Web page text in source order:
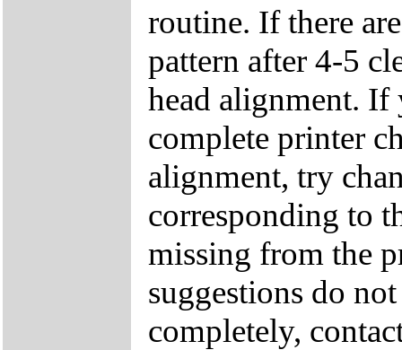
routine. If there
pattern after 4-5
head alignment. If
complete printer
alignment, try
corresponding to
missing from the
suggestions do
completely,